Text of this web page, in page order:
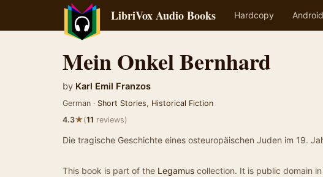
LibriVox Audio Books Hardcopy Android
Mein Onkel Bernhard
by Karl Emil Franzos
German · Short Stories, Historical Fiction
4.3★(11 reviews)
Die tragische Geschichte eines osteuropäischen Juden im 19.
This book is part of the Legamus collection. It is public domain